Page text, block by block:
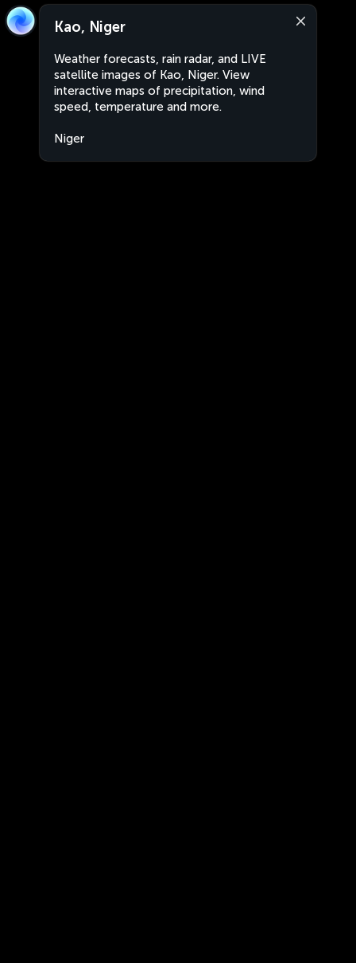
Kao, Niger
Weather forecasts, rain radar, and LIVE
satellite images of Kao, Niger. View
interactive maps of precipitation, wind
speed, temperature and more.
Niger